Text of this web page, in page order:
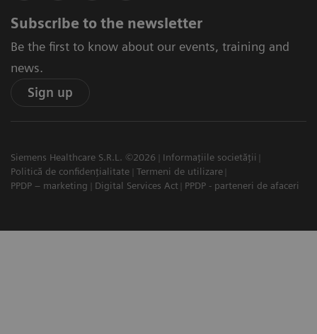
Subscribe to the newsletter
Be the first to know about our events, training and
news.
Sign up
Siemens Healthcare S.R.L. ©2026
Informațiile societății
Politică de confidențialitate
Termeni de utilizare
PPDP – marketing
Digital Services Act PPDP - parteneri de afaceri